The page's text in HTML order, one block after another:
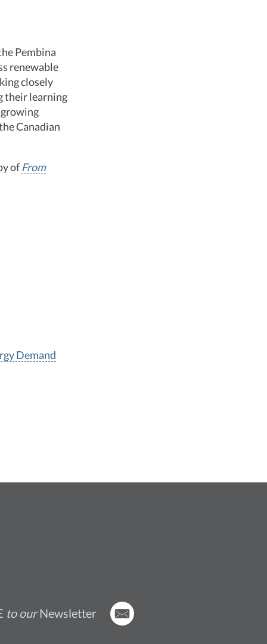
Pembina
renewable
closely
their learning
Canadian
of From
Demand
to ourNewsletter